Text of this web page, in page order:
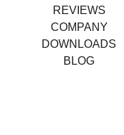
REVIEWS
COMPANY
DOWNLOADS
BLOG